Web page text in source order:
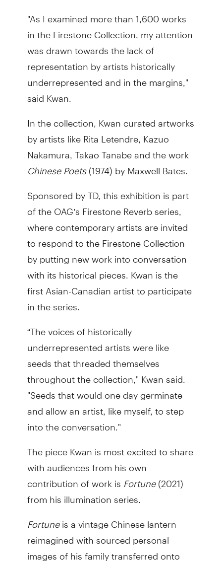
"As I examined more than 1,600 works
in the Firestone Collection, my attention
was drawn towards the lack of
representation by artists historically
underrepresented and in the margins,"
said Kwan.
In the collection, Kwan curated artworks
by artists like Rita Letendre, Kazuo
Nakamura, Takao Tanabe and the work
Chinese Poets(1974) by Maxwell Bates.
Sponsored by TD, this exhibition is part
of the OAG’s Firestone Reverb series,
where contemporary artists are invited
to respond to the Firestone Collection
by putting new work into conversation
with its historical pieces. Kwan is the
first Asian-Canadian artist to participate
in the series.
“The voices of historically
underrepresented artists were like
seeds that threaded themselves
throughout the collection," Kwan said.
"Seeds that would one day germinate
and allow an artist, like myself, to step
into the conversation."
The piece Kwan is most excited to share
with audiences from his own
contribution of work is Fortune(2021)
from his illumination series.
Fortuneis a vintage Chinese lantern
reimagined with sourced personal
images of his family transferred onto